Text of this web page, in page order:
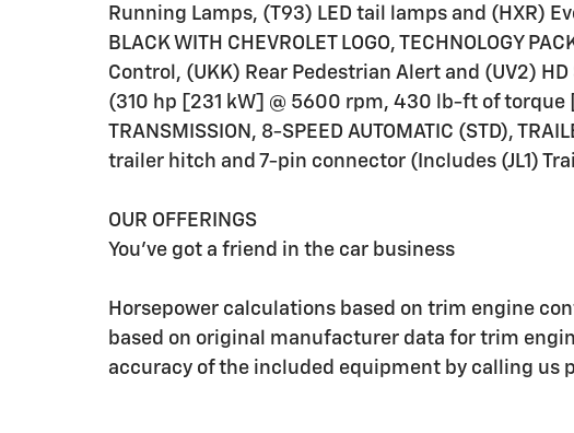
Running Lamps, (T93) LED tail lamps and (HXR)
BLACK WITH CHEVROLET LOGO, TECHNOLOGY
Control, (UKK) Rear Pedestrian Alert and (UV2) HD
(310 hp [231 kW] @ 5600 rpm, 430 lb-ft of torque
TRANSMISSION, 8-SPEED AUTOMATIC (STD),
trailer hitch and 7-pin connector (Includes (JL1)
OUR OFFERINGS
You've got a friend in the car business
Horsepower calculations based on trim engine
based on original manufacturer data for trim
accuracy of the included equipment by calling us